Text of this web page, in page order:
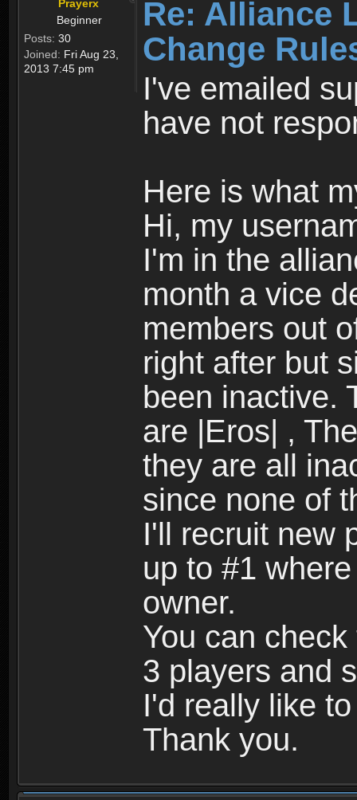
Prayerx
Beginner
Posts: 30
Joined: Fri Aug 23,
2013 7:45 pm
Re: Alliance
Change
I've emailed
have not
Here is what
Hi, my
I'm in the
month a vice
members out
right after but
been inactive.
are |Eros| ,
they are all
since none of
I'll recruit new
up to #1
owner.
You can
3 players and
I'd really like
Thank you.